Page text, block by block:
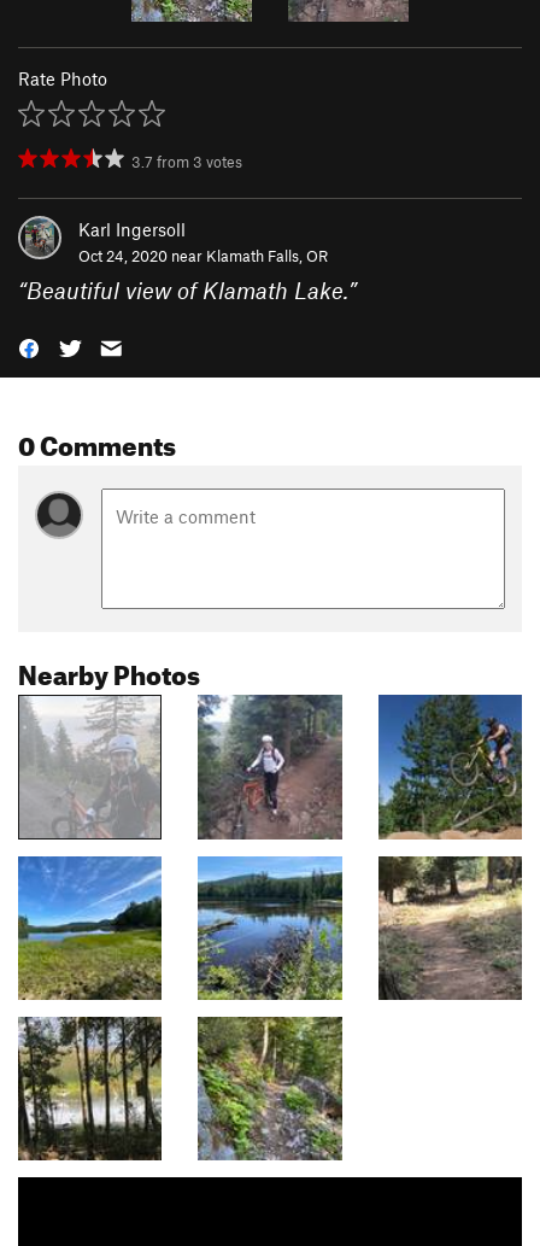
Rate Photo
3.7 from 3 votes
Karl Ingersoll
Oct 24, 2020 near Klamath Falls, OR
“Beautiful view of Klamath Lake.”
0 Comments
Nearby Photos